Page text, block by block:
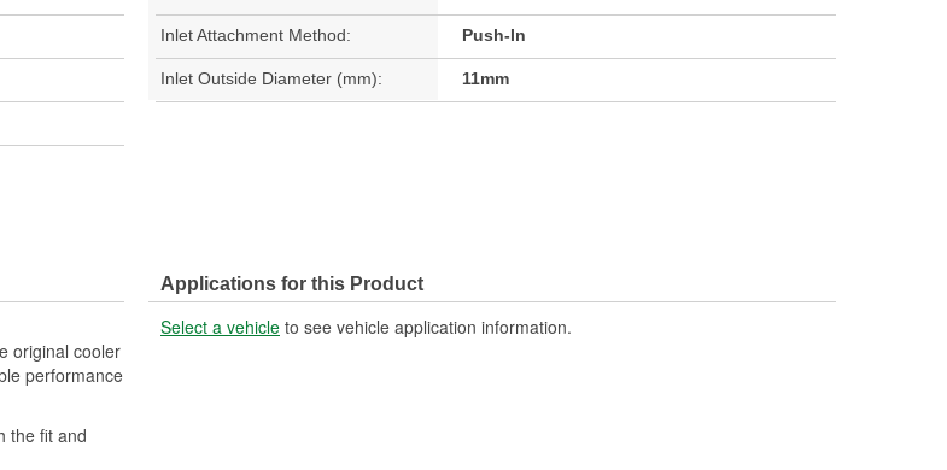
Inlet Attachment Method: Push-In
Inlet Outside Diameter (mm): 11mm
original cooler
performance
the fit and
Applications for this Product
Select a vehicle to see vehicle application information.